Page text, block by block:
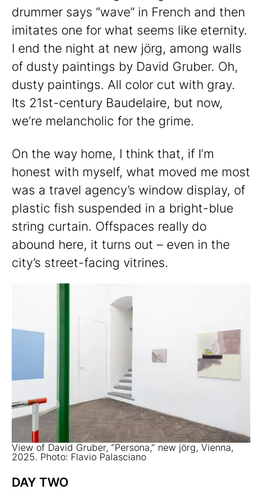
drummer says “wave” in French and then
imitates one for what seems like eternity.
I end the night at new jörg, among walls
of dusty paintings by David Gruber. Oh,
dusty paintings. All color cut with gray.
Its 21st-century Baudelaire, but now,
we’re melancholic for the grime.
On the way home, I think that, if I’m
honest with myself, what moved me most
was a travel agency’s window display, of
plastic fish suspended in a bright-blue
string curtain. Offspaces really do
abound here, it turns out – even in the
city’s street-facing vitrines.
View of David Gruber, “Persona,” new jörg, Vienna,
2025. Photo: Flavio Palasciano
DAY TWO